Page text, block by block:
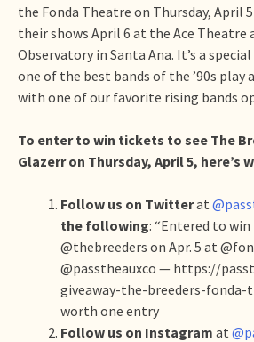
the Fonda Theatre on Thursday, April
their shows April 6 at the Ace Theatre
Observatory in Santa Ana. It’s a
one of the best bands of the ’90s play
with one of our favorite rising bands
To enter to win tickets to see The
Glazerr on Thursday, April 5, here’s
Follow us on Twitterat
the following: “Entered to
@thebreeders on Apr. 5 at
@passtheauxco — https://
giveaway-the-breeders-fonda-
worth one entry
Follow us on Instagram at